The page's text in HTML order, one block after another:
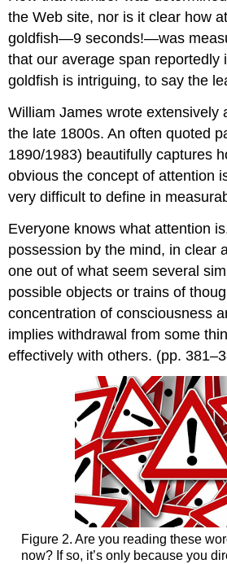
the Web site, nor is it clear how
goldfish—9 seconds!—was
that our average span reportedly
goldfish is intriguing, to say the
William James wrote extensively
the late 1800s. An often quoted
1890/1983) beautifully captures
obvious the concept of attention
very difficult to define in
Everyone knows what attention
possession by the mind, in clear
one out of what seem several
possible objects or trains of
concentration of consciousness
implies withdrawal from some
effectively with others. (pp.
Figure 2. Are you reading these
now? If so, it’s only because you